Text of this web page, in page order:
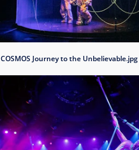
COSMOS Journey to the Unbelievable.jpg